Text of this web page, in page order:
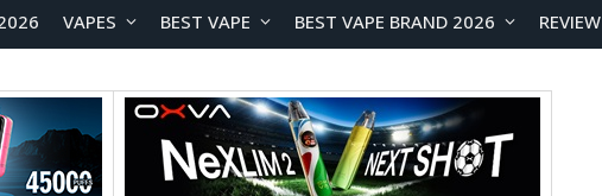
VAPES BEST VAPE BEST VAPE BRAND 2026 REVIEW